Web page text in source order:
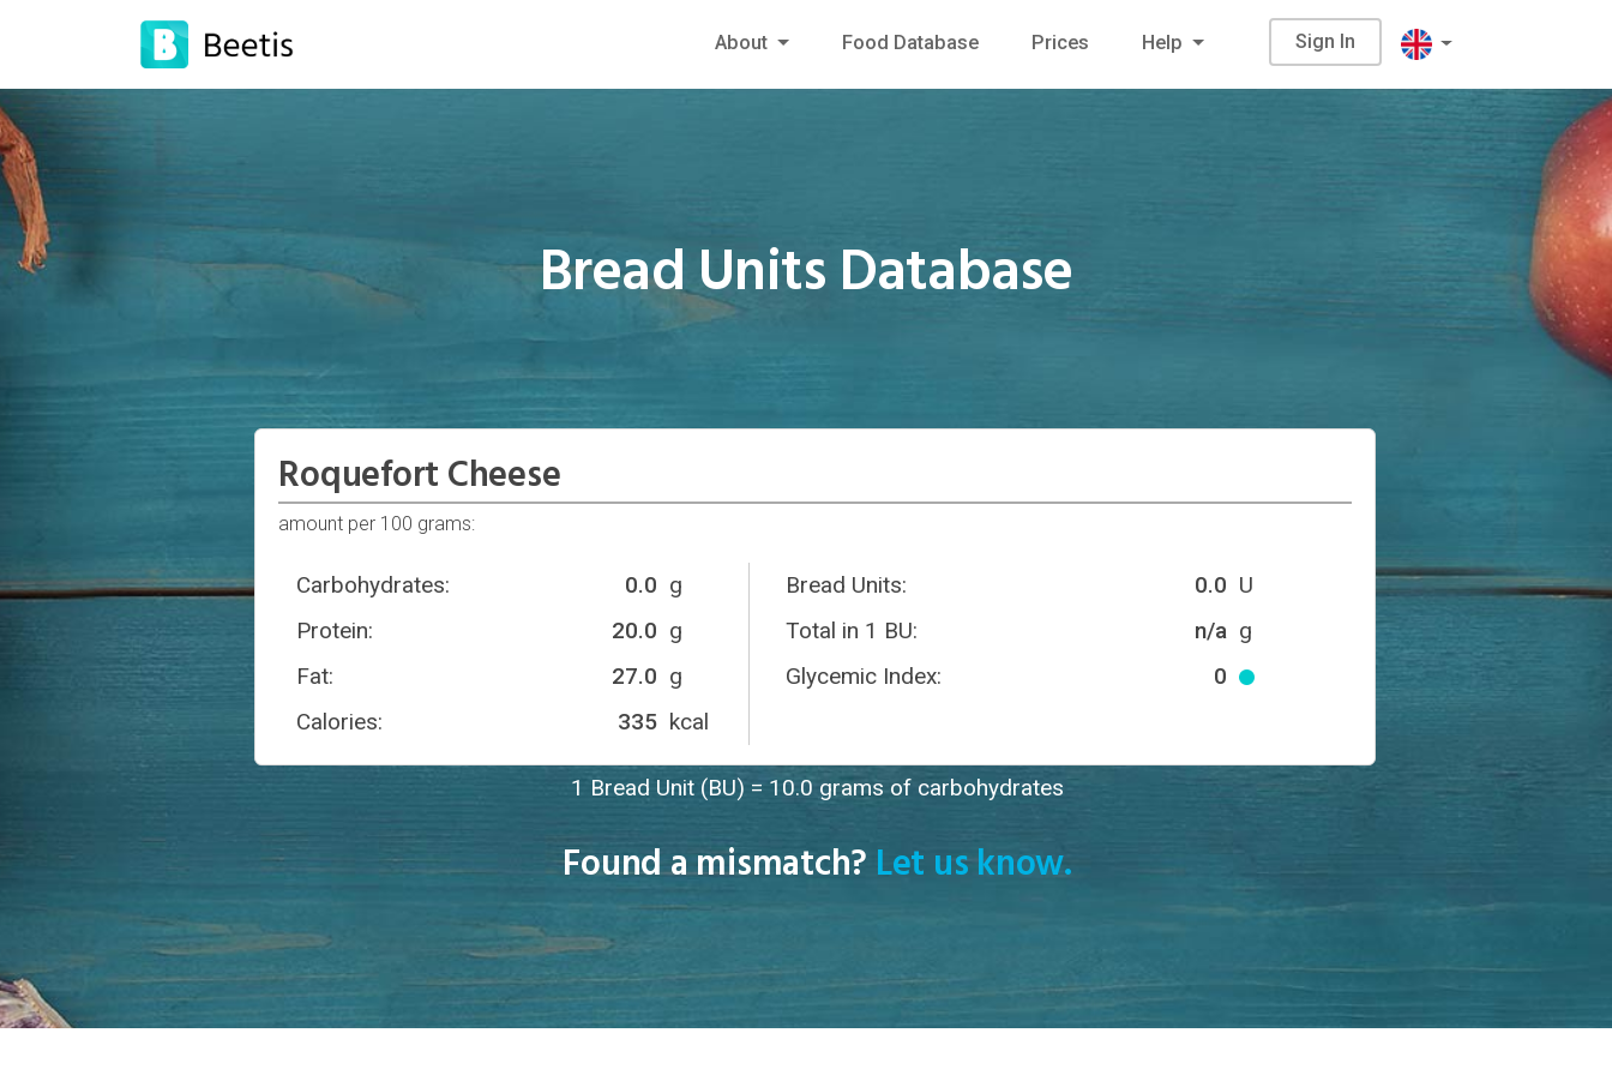
About Food Database Prices Help Sign In
Bread Units Database
Roquefort Cheese
amount per 100 grams:
Bread Units: U
0.0
Total in 1 BU:
g
n/a
Carbohydrates: g
0.0
Protein:
g
20.0
Fat:
g
27.0
Calories:
kcal
335
Glycemic Index: 0
1 Bread Unit (BU) = 10.0 grams of carbohydrates
Found a mismatch? Let us know.